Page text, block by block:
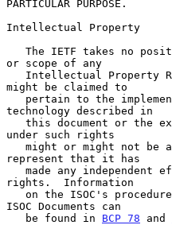
PARTICULAR PURPOSE.
Intellectual Property
or scope of any
might be claimed to
technology described in
under such rights
represent that it has
rights.  Information
ISOC Documents can
   be found in
BCP 78 and